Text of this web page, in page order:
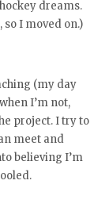
dreams.
I moved on.)
(my day
I’m not,
project. I try to
meet and
believing I’m